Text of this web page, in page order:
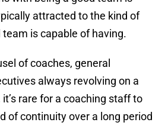
attracted to the kind of
is capable of having.
of coaches, general
always revolving on a
rare for a coaching staff to
of continuity over a long period